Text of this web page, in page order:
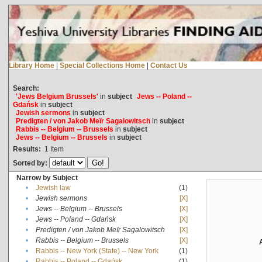
Library Home | Special Collections Home | Contact Us
Search:
'Jews Belgium Brussels'in subject Jews -- Poland --
Gdańskin subject
Jewish sermons in subject
Predigten / von Jakob Meïr Sagalowitschin subject
Rabbis -- Belgium -- Brussels in subject
Jews -- Belgium -- Brussels in subject
Results: 1 Item
Sorted by:
Narrow by Subject
•
Jewish law
(1)
•
Jewish sermons
[X]
•
Jews -- Belgium -- Brussels
[X]
•
Jews -- Poland -- Gdańsk
[X]
•
Predigten / von Jakob Meïr Sagalowitsch
[X]
•
Rabbis -- Belgium -- Brussels
[X]
•
Rabbis -- New York (State) -- New York
(1)